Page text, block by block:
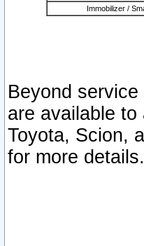
Immobilizer /
Beyond
are available
Toyota, Scion,
for more details.